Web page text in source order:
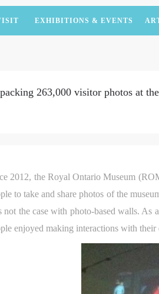
EXHIBITIONS & EVENTS
EXHIBITIONS
EXPERIENCES
263,000 visitor photos at
2012, the Royal Ontario Museum
to take and share photos of the
not the case with photo-based walls. As
enjoyed making interactions with